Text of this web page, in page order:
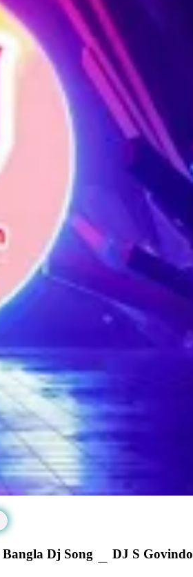
Dj Song _ DJ S Govindo